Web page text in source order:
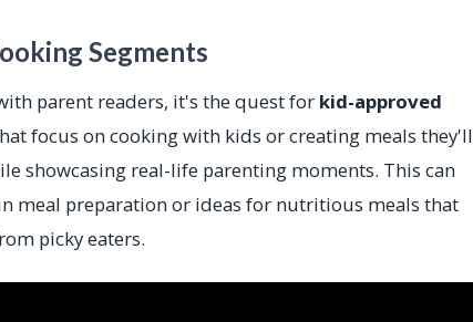
Segments
parent readers, it's the quest for kid-approved
focus on cooking with kids or creating meals they'll
showcasing real-life parenting moments. This can
meal preparation or ideas for nutritious meals that
picky eaters.